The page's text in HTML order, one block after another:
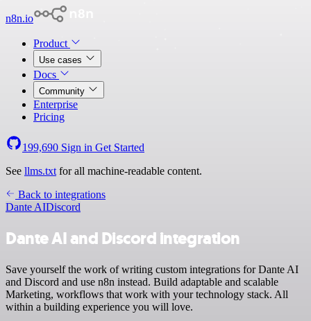
n8n.io
Product
Use cases
Docs
Community
Enterprise
Pricing
199,690 Sign in Get Started
See llms.txt for all machine-readable content.
Back to integrations
Dante AIDiscord
Dante AI and Discord integration
Save yourself the work of writing custom integrations for Dante AI
and Discord and use n8n instead. Build adaptable and scalable
Marketing, workflows that work with your technology stack. All
within a building experience you will love.